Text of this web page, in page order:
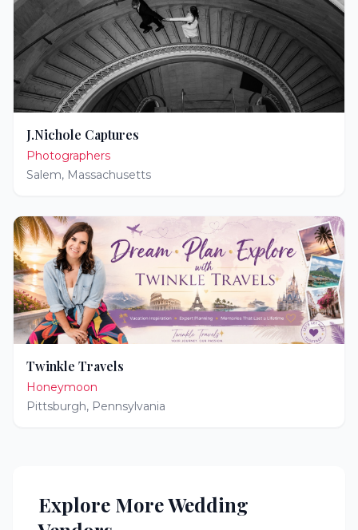
J.Nichole Captures
Photographers
Salem, Massachusetts
Twinkle Travels
Honeymoon
Pittsburgh, Pennsylvania
Explore More Wedding